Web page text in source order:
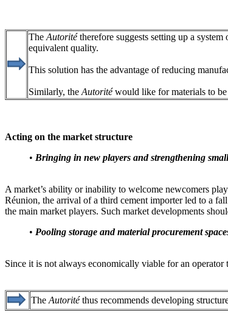
The Autoritétherefore suggests setting up a
equivalent quality.
This solution has the advantage of reducing
Similarly, the Autoritéwould like for materials to
Acting on the market structure
• Bringing in new players and strengthening
A market’s ability or inability to welcome newcomers
Réunion, the arrival of a third cement importer led to a
the main market players. Such market developments
• Pooling storage and material procurement
Since it is not always economically viable for an
The Autoritéthus recommends developing